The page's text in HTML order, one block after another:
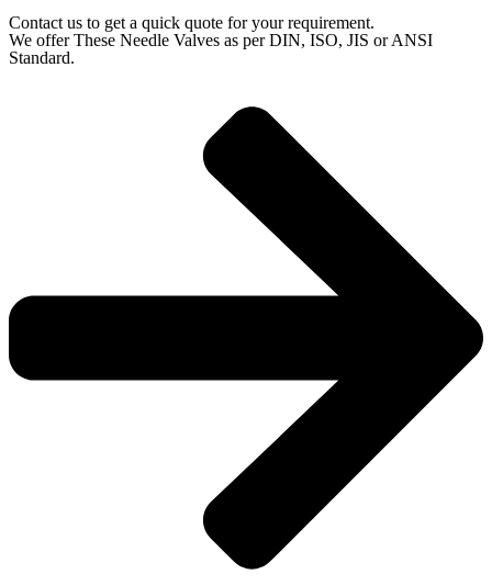
Contact us to get a quick quote for your requirement.
We offer These Needle Valves as per DIN, ISO, JIS or ANSI
Standard.